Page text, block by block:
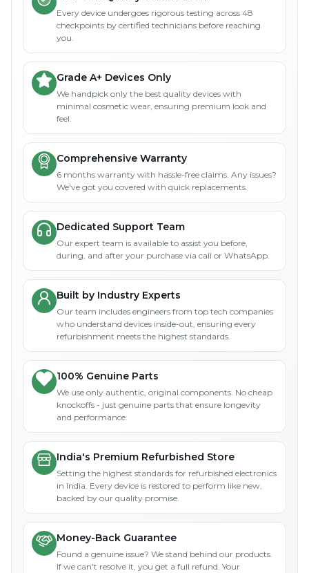
Every device undergoes rigorous testing across 48
checkpoints by certified technicians before reaching
you.
Grade A+ Devices Only
We handpick only the best quality devices with
minimal cosmetic wear, ensuring premium look and
feel.
Comprehensive Warranty
6 months warranty with hassle-free claims. Any issues?
We've got you covered with quick replacements.
Dedicated Support Team
Our expert team is available to assist you before,
during, and after your purchase via call or WhatsApp.
Built by Industry Experts
Our team includes engineers from top tech companies
who understand devices inside-out, ensuring every
refurbishment meets the highest standards.
100% Genuine Parts
We use only authentic, original components. No cheap
knockoffs - just genuine parts that ensure longevity
and performance.
India's Premium Refurbished Store
Setting the highest standards for refurbished electronics
in India. Every device is restored to perform like new,
backed by our quality promise.
Money-Back Guarantee
Found a genuine issue? We stand behind our products.
If we can't resolve it, you get a full refund. Your